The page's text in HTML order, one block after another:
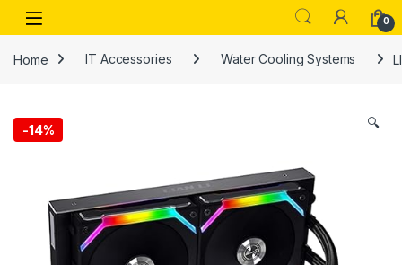
Skip to navigation
Skip to content
Open 0
Home IT Accessories Water Cooling Systems
-14% 🔍